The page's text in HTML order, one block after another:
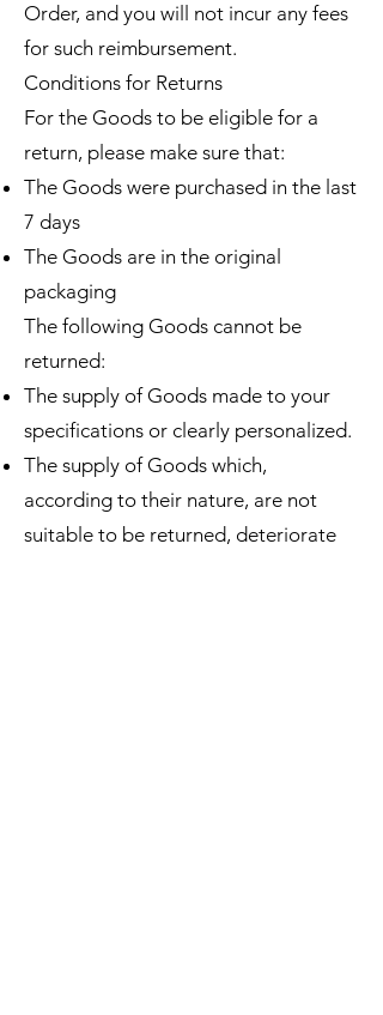
Order, and you will not incur any fees
for such reimbursement.
Conditions for Returns
For the Goods to be eligible for a
return, please make sure that:
The Goods were purchased in the last
7 days
The Goods are in the original
packaging
The following Goods cannot be
returned:
The supply of Goods made to your
specifications or clearly personalized.
The supply of Goods which,
according to their nature, are not
suitable to be returned, deteriorate